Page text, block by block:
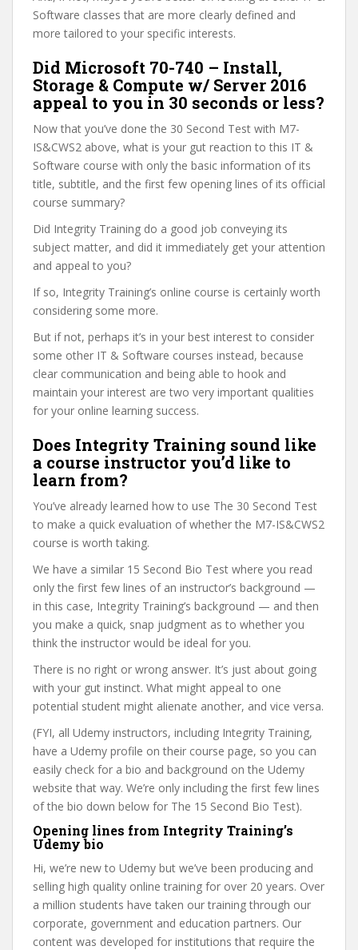
Software classes that are more clearly defined and
more tailored to your specific interests.
Did Microsoft 70-740 – Install,
Storage & Compute w/ Server 2016
appeal to you in 30 seconds or less?
Now that you’ve done the 30 Second Test with M7-
IS&CWS2 above, what is your gut reaction to this IT &
Software course with only the basic information of its
title, subtitle, and the first few opening lines of its official
course summary?
Did Integrity Training do a good job conveying its
subject matter, and did it immediately get your attention
and appeal to you?
If so, Integrity Training’s online course is certainly worth
considering some more.
But if not, perhaps it’s in your best interest to consider
some other IT & Software courses instead, because
clear communication and being able to hook and
maintain your interest are two very important qualities
for your online learning success.
Does Integrity Training sound like
a course instructor you’d like to
learn from?
You’ve already learned how to use The 30 Second Test
to make a quick evaluation of whether the M7-IS&CWS2
course is worth taking.
We have a similar 15 Second Bio Test where you read
only the first few lines of an instructor’s background —
in this case, Integrity Training’s background — and then
you make a quick, snap judgment as to whether you
think the instructor would be ideal for you.
There is no right or wrong answer. It’s just about going
with your gut instinct. What might appeal to one
potential student might alienate another, and vice versa.
(FYI, all Udemy instructors, including Integrity Training,
have a Udemy profile on their course page, so you can
easily check for a bio and background on the Udemy
website that way. We’re only including the first few lines
of the bio down below for The 15 Second Bio Test).
Opening lines from Integrity Training’s
Udemy bio
Hi, we’re new to Udemy but we’ve been producing and
selling high quality online training for over 20 years. Over
a million students have taken our training through our
corporate, government and education partners. Our
content was developed for institutions that require the